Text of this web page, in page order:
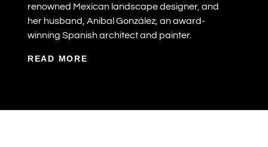
renowned Mexican landscape designer, and
her husband, Anibal González, an award-
winning Spanish architect and painter.
READ MORE